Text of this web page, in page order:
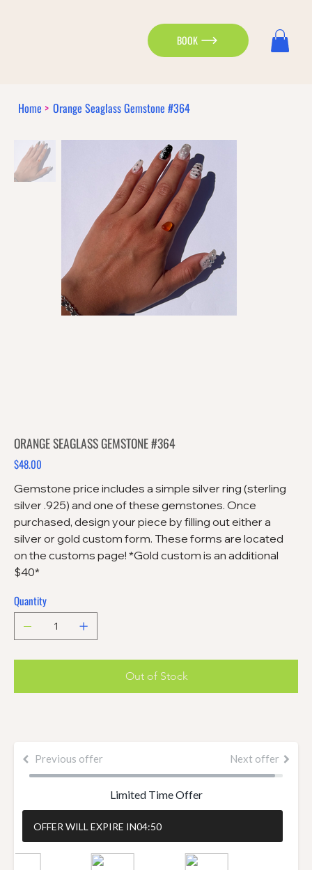
BOOK
Previous offer Next offer
Limited Time Offer
OFFER WILL EXPIRE IN04:50
Home > Orange Seaglass Gemstone #364
ORANGE SEAGLASS GEMSTONE #364
Price
$48.00
Gemstone price includes a simple silver ring (sterling
silver .925) and one of these gemstones. Once
purchased, design your piece by filling out either a
silver or gold custom form. These forms are located
on the customs page! *Gold custom is an additional
$40*
Quantity
Out of Stock